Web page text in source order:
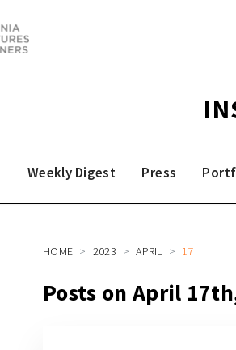
Weekly Digest Press
HOME 2023 APRIL 17
Posts on April